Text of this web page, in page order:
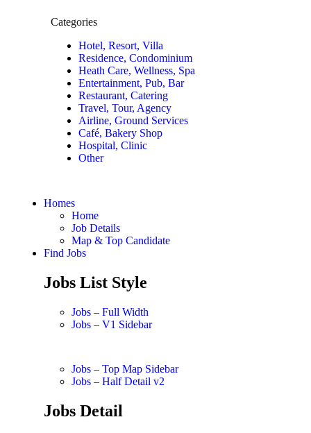
Categories
Hotel, Resort, Villa
Residence, Condominium
Heath Care, Wellness, Spa
Entertainment, Pub, Bar
Restaurant, Catering
Travel, Tour, Agency
Airline, Ground Services
Café, Bakery Shop
Hospital, Clinic
Other
Homes
Home
Job Details
Map & Top Candidate
Find Jobs
Jobs List Style
Jobs – Full Width
Jobs – V1 Sidebar
Jobs – Top Map Sidebar
Jobs – Half Detail v2
Jobs Detail